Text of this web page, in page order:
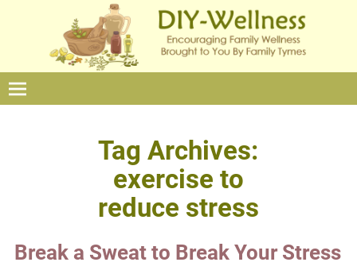
Tag Archives:
exercise to
reduce stress
Break a Sweat to Break Your Stress